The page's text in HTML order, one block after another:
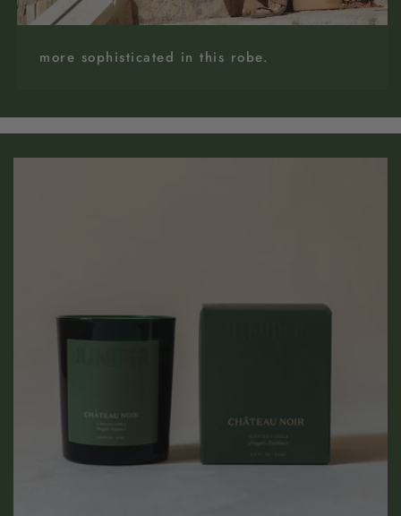
more sophisticated in this robe.